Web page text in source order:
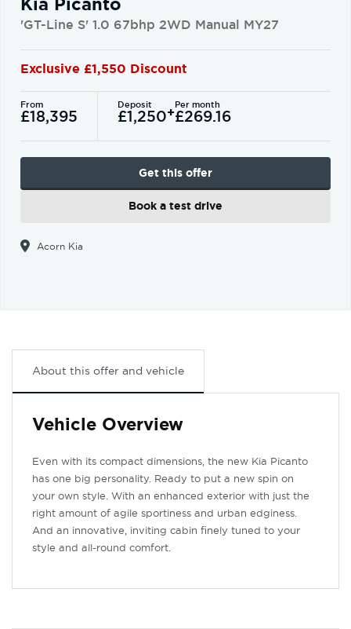
'GT-Line S' 1.0 67bhp 2WD Manual MY27
Exclusive £1,550 Discount
From
£18,395
Deposit
£1,250+Per month
£269.16
Get this offer
Book a test drive
Acorn Kia
About this offer and vehicle
Vehicle Overview
Even with its compact dimensions, the new Kia Picanto
has one big personality. Ready to put a new spin on
your own style. With an enhanced exterior with just the
right amount of agile sportiness and urban edginess.
And an innovative, inviting cabin finely tuned to your
style and all-round comfort.